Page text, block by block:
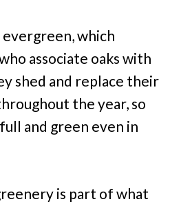
evergreen, which
associate oaks with
shed and replace their
the year, so
and green even in
is part of what